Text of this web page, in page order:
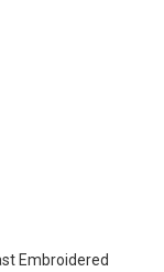
Embroidered